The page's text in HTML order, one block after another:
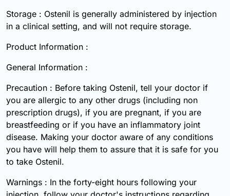
Storage : Ostenil is generally administered by injection
in a clinical setting, and will not require storage.
Product Information :
General Information :
Precaution : Before taking Ostenil, tell your doctor if
you are allergic to any other drugs (including non
prescription drugs), if you are pregnant, if you are
breastfeeding or if you have an inflammatory joint
disease. Making your doctor aware of any conditions
you have will help them to assure that it is safe for you
to take Ostenil.
Warnings : In the forty-eight hours following your